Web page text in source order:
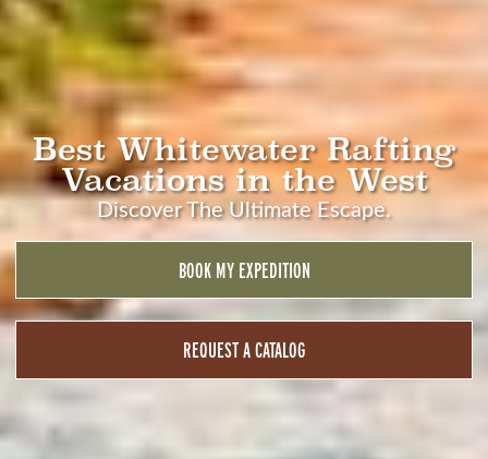
Best Whitewater Rafting
Vacations in the West
Discover The Ultimate Escape.
BOOK MY EXPEDITION
REQUEST A CATALOG